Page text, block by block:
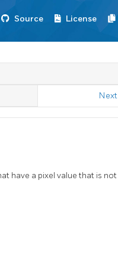
Source License
Next
have a pixel value that is not